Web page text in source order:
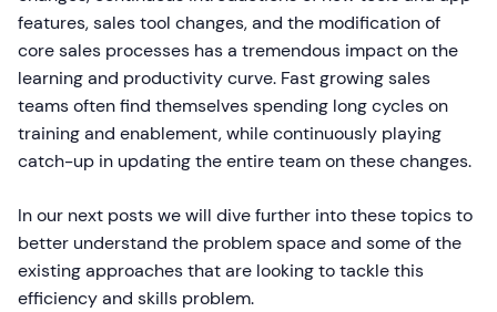
features, sales tool changes, and the modification of
core sales processes has a tremendous impact on the
learning and productivity curve. Fast growing sales
teams often find themselves spending long cycles on
training and enablement, while continuously playing
catch-up in updating the entire team on these changes.
In our next posts we will dive further into these topics to
better understand the problem space and some of the
existing approaches that are looking to tackle this
efficiency and skills problem.